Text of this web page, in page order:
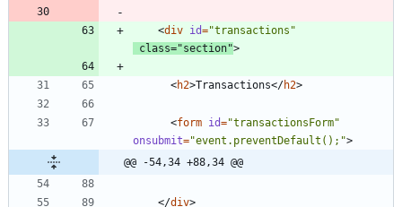
<div id="transactions"
class="section">
<h2>Transactions</h2>
<form id="transactionsForm"
onsubmit="event.preventDefault();">
@@ -54,34 +88,34 @@
</div>